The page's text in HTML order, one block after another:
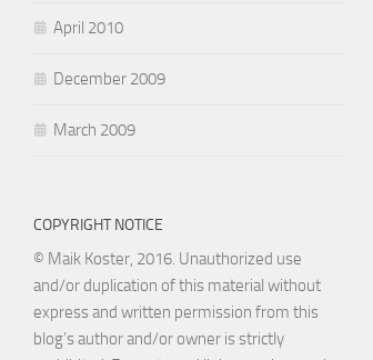
April 2010
December 2009
March 2009
COPYRIGHT NOTICE
© Maik Koster, 2016. Unauthorized use
and/or duplication of this material without
express and written permission from this
blog’s author and/or owner is strictly